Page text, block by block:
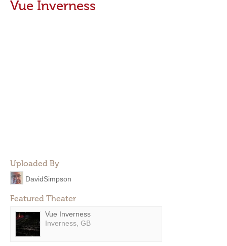
Vue Inverness
Uploaded By
DavidSimpson
Featured Theater
Vue Inverness
Inverness, GB